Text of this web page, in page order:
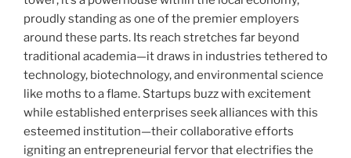
proudly standing as one of the premier employers
around these parts. Its reach stretches far beyond
traditional academia—it draws in industries tethered to
technology, biotechnology, and environmental science
like moths to a flame. Startups buzz with excitement
while established enterprises seek alliances with this
esteemed institution—their collaborative efforts
igniting an entrepreneurial fervor that electrifies the